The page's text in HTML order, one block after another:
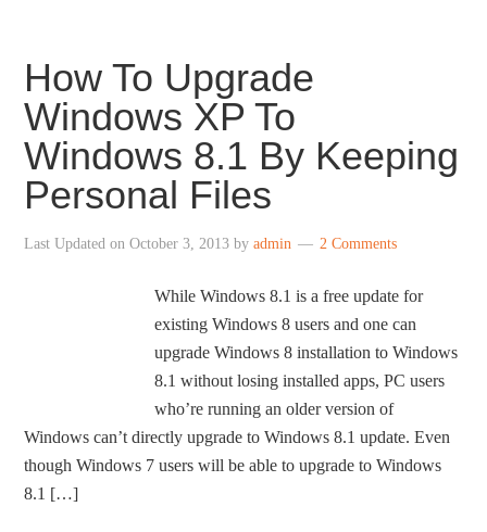
How To Upgrade
Windows XP To
Windows 8.1 By Keeping
Personal Files
Last Updated onOctober 3, 2013 byadmin 2 Comments
While Windows 8.1 is a free update for
existing Windows 8 users and one can
upgrade Windows 8 installation to Windows
8.1 without losing installed apps, PC users
who’re running an older version of
Windows can’t directly upgrade to Windows 8.1 update. Even
though Windows 7 users will be able to upgrade to Windows
8.1 […]